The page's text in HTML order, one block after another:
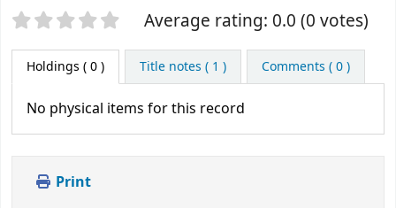
Star ratings Average rating: 0.0 (0 votes)
Holdings ( 0 ) Title notes ( 1 ) Comments ( 0 )
No physical items for this record
Print